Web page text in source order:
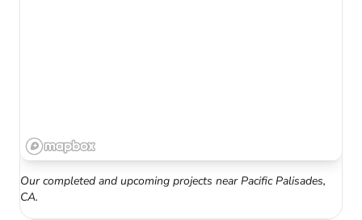
Our completed and upcoming projects nearPacific Palisades,
CA.